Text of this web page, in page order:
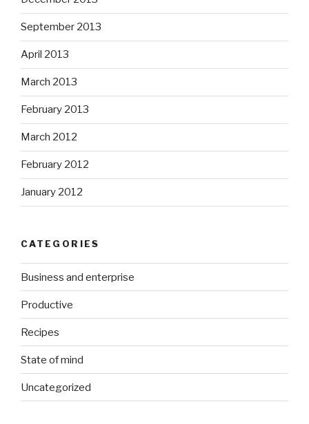
September 2013
April 2013
March 2013
February 2013
March 2012
February 2012
January 2012
CATEGORIES
Business and enterprise
Productive
Recipes
State of mind
Uncategorized